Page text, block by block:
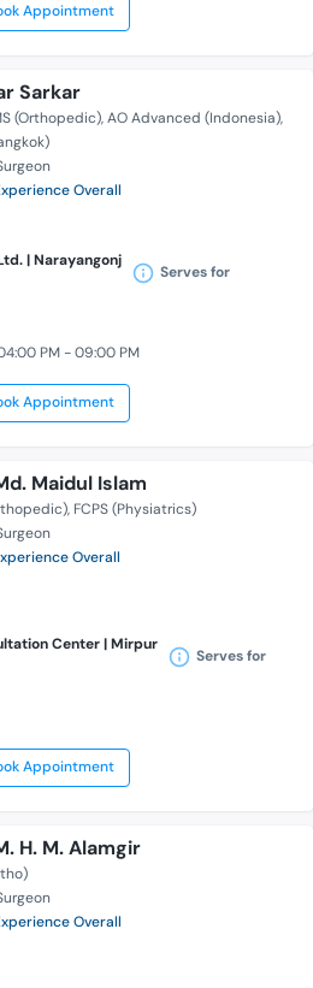
Appointment
Sarkar
(Orthopedic) AO Advanced (Indonesia)
Overall
| Narayangonj
Serves for
PM - 09:00 PM
Appointment
Maidul Islam
FCPS (Physiatrics)
Overall
Center | Mirpur
Serves for
Appointment
H. M. Alamgir
Overall